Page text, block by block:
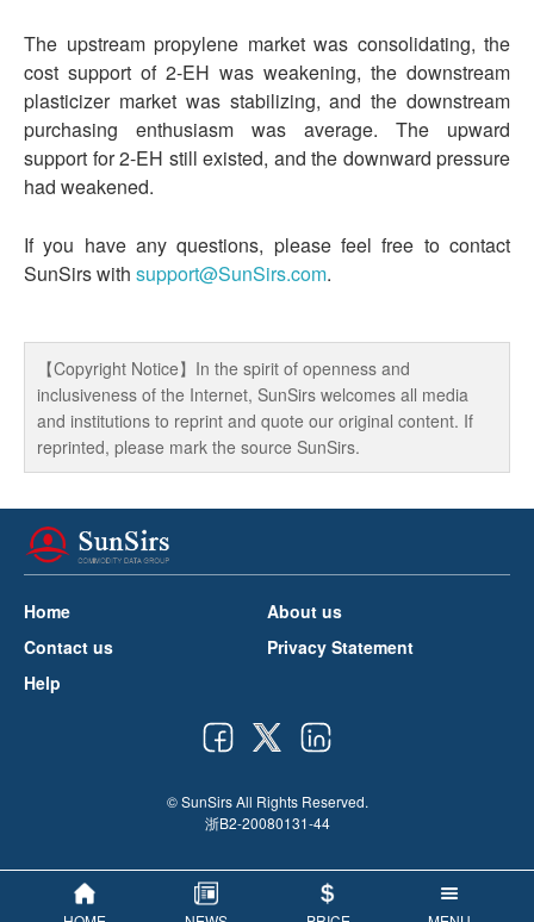
The upstream propylene market was consolidating, the
cost support of 2-EH was weakening, the downstream
plasticizer market was stabilizing, and the downstream
purchasing enthusiasm was average. The upward
support for 2-EH still existed, and the downward pressure
had weakened.
If you have any questions, please feel free to contact
SunSirs with support@SunSirs.com.
【Copyright Notice】In the spirit of openness and
inclusiveness of the Internet, SunSirs welcomes all media
and institutions to reprint and quote our original content. If
reprinted, please mark the source SunSirs.
Home
About us
Contact us
Privacy Statement
Help
© SunSirs All Rights Reserved.
浙B2-20080131-44